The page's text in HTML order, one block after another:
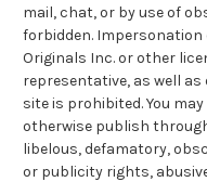
mail, chat, or by use of
forbidden. Impersonation
Originals Inc. or other
representative, as well
site is prohibited. You
otherwise publish
libelous, defamatory,
or publicity rights,